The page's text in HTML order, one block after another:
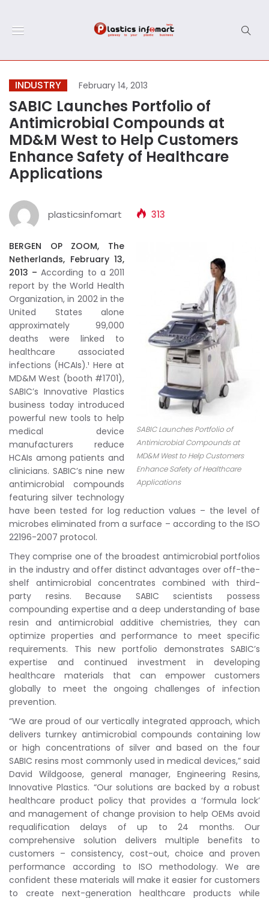
INDUSTRY February 14, 2013
SABIC Launches Portfolio of
Antimicrobial Compounds at
MD&M West to Help Customers
Enhance Safety of Healthcare
Applications
plasticsinfomart 313
SABIC Launches Portfolio of
Antimicrobial Compounds at
MD&M West to Help Customers
Enhance Safety of Healthcare
Applications
BERGEN OP ZOOM, The
Netherlands, February 13,
2013 – According to a 2011
report by the World Health
Organization, in 2002 in the
United States alone
approximately 99,000
deaths were linked to
healthcare associated
infections (HCAIs).¹ Here at
MD&M West (booth #1701),
SABIC’s Innovative Plastics
business today introduced
powerful new tools to help
medical device
manufacturers reduce
HCAIs among patients and
clinicians. SABIC’s nine new
antimicrobial compounds
featuring silver technology
have been tested for log reduction values – the level of
microbes eliminated from a surface – according to the ISO
22196-2007 protocol.
They comprise one of the broadest antimicrobial portfolios
in the industry and offer distinct advantages over off-the-
shelf antimicrobial concentrates combined with third-
party resins. Because SABIC scientists possess
compounding expertise and a deep understanding of base
resin and antimicrobial additive chemistries, they can
optimize properties and performance to meet specific
requirements. This new portfolio demonstrates SABIC’s
expertise and continued investment in developing
healthcare materials that can empower customers
globally to meet the ongoing challenges of infection
prevention.
“We are proud of our vertically integrated approach, which
delivers turnkey antimicrobial compounds containing low
or high concentrations of silver and based on the four
SABIC resins most commonly used in medical devices,” said
David Wildgoose, general manager, Engineering Resins,
Innovative Plastics. “Our solutions are backed by a robust
healthcare product policy that provides a ‘formula lock’
and management of change provision to help OEMs avoid
requalification delays of up to 24 months. Our
comprehensive solution delivers multiple benefits to
customers – consistency, cost-out, choice and proven
performance according to ISO methodology. We are
confident these materials will make it easier for customers
to create next-generation healthcare products while